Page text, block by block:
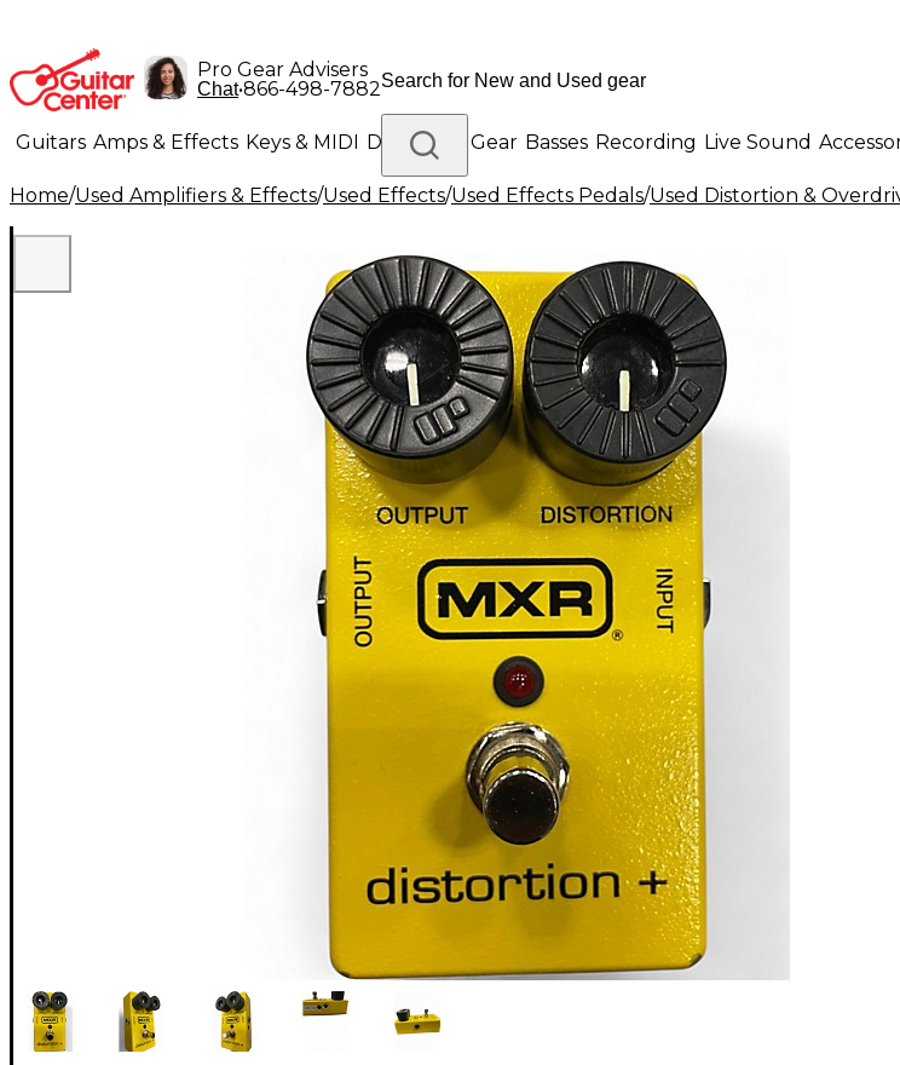
Pro Gear Advisers
Chat•866-498-7882
Guitars Amps & Effects Keys & MIDI Drums DJ Gear Basses Recording Live Sound
Lighting Band & Orchestra Platinum Gear
Home/Used Amplifiers & Effects/Used Effects/Used Effects Pedals/Used Distortion &